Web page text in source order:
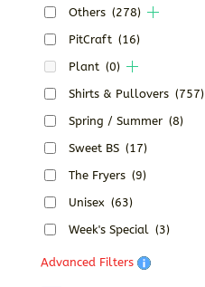
Others (278)
PitCraft (16)
Plant (0)
Shirts & Pullovers (757)
Spring / Summer (8)
Sweet BS (17)
The Fryers (9)
Unisex (63)
Week's Special (3)
Advanced Filters